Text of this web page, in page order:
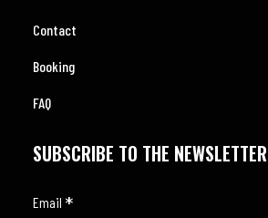
Contact
Booking
FAQ
SUBSCRIBE TO THE NEWSLETTER
Email *